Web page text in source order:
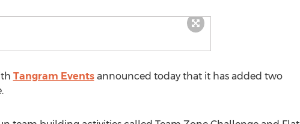
Tangram Eventsannounced today that it has added two